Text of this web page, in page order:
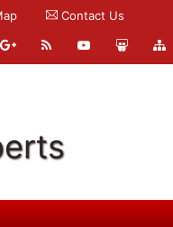
Contact Us